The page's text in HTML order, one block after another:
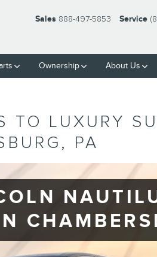
Sales 888-497-5853 Service
Ownership About Us
TO LUXURY
PA